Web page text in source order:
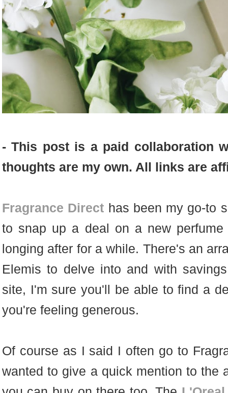
- This post is a paid collaboration
thoughts are my own. All links are
Fragrance Direct has been my go-to
to snap up a deal on a new
longing after for a while. There's an
Elemis to delve into and with
site, I'm sure you'll be able to find a
you're feeling generous.
Of course as I said I often go to
wanted to give a quick mention to the